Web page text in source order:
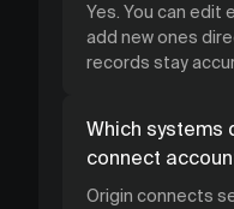
Yes. You can edit
add new ones
records stay
Which systems
connect
Origin connects